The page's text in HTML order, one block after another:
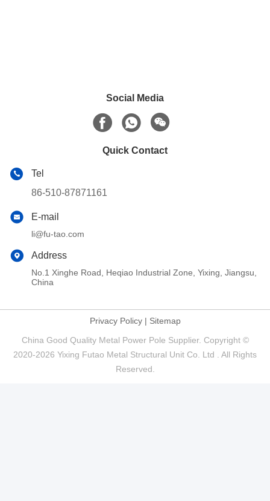
Social Media
Quick Contact
Tel
86-510-87871161
E-mail
li@fu-tao.com
Address
No.1 Xinghe Road, Heqiao Industrial Zone, Yixing, Jiangsu,
China
Privacy Policy| Sitemap
China Good Quality Metal Power Pole Supplier. Copyright ©
2020-2026 Yixing Futao Metal Structural Unit Co. Ltd . All Rights
Reserved.